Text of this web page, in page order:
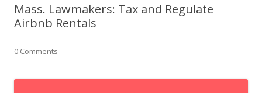
Mass. Lawmakers: Tax and Regulate
Airbnb Rentals
0 Comments